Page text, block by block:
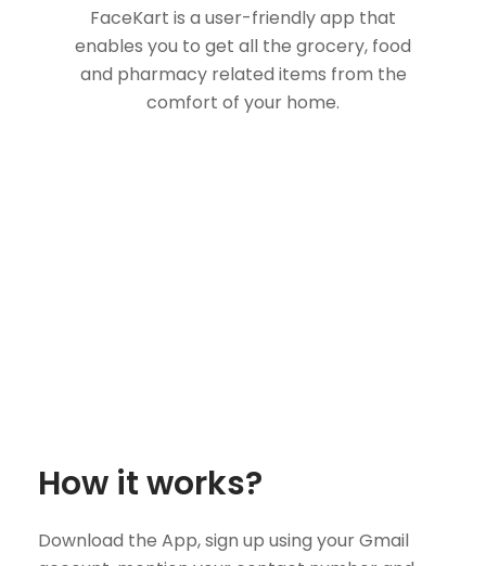
FaceKart is a user-friendly app that
enables you to get all the grocery, food
and pharmacy related items from the
comfort of your home.
How it works?
Download the App, sign up using your Gmail